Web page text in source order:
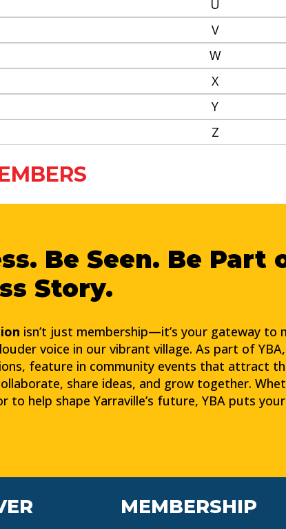
U
V
W
X
Y
Z
Be Seen. Be Part
Story.
isn’t just membership—it’s your gateway to
voice in our vibrant village. As part of YBA,
feature in community events that attract
share ideas, and grow together.
help shape Yarraville’s future, YBA puts
MEMBERSHIP